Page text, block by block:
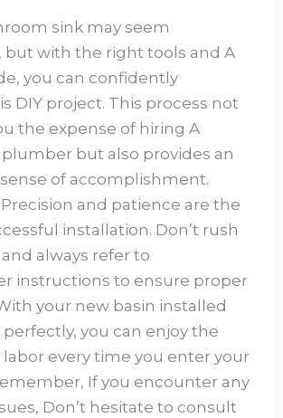
sink may seem
with the right tools and A
you can confidently
DIY project. This process not
the expense of hiring A
but also provides an
of accomplishment.
and patience are the
installation. Don’t rush
always refer to
instructions to ensure proper
your new basin installed
you can enjoy the
every time you enter your
If you encounter any
Don’t hesitate to consult